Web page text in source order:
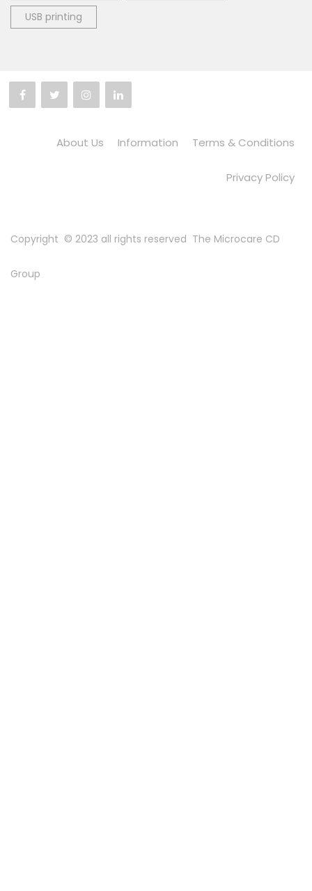
USB printing
About Us Information Terms & Conditions
Privacy Policy
Copyright © 2023 all rights reserved The Microcare CD
Group